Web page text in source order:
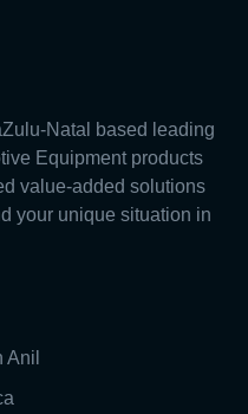
Natal based leading
Equipment products
value-added solutions
your unique situation in
Anil